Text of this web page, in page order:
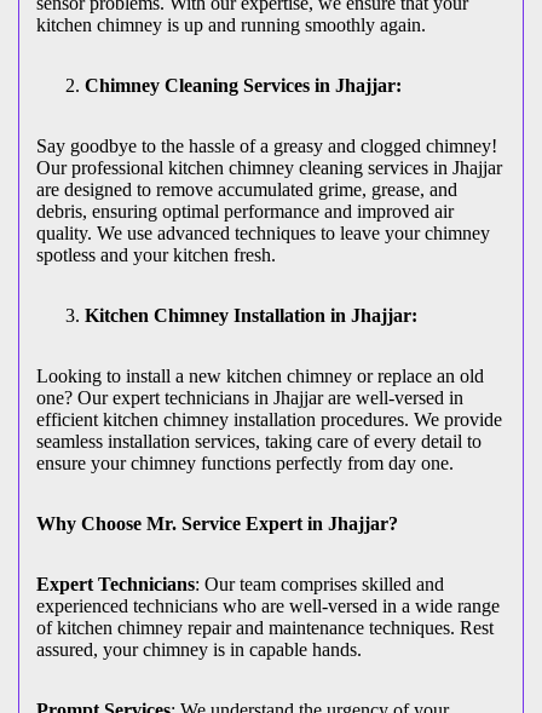
kitchen chimney is up and running smoothly again.
Chimney Cleaning Services in Jhajjar:
Say goodbye to the hassle of a greasy and clogged chimney!
Our professional kitchen chimney cleaning services in Jhajjar
are designed to remove accumulated grime, grease, and
debris, ensuring optimal performance and improved air
quality. We use advanced techniques to leave your chimney
spotless and your kitchen fresh.
Kitchen Chimney Installation in Jhajjar:
Looking to install a new kitchen chimney or replace an old
one? Our expert technicians in Jhajjar are well-versed in
efficient kitchen chimney installation procedures. We provide
seamless installation services, taking care of every detail to
ensure your chimney functions perfectly from day one.
Why Choose Mr. Service Expert in Jhajjar?
Expert Technicians: Our team comprises skilled and
experienced technicians who are well-versed in a wide range
of kitchen chimney repair and maintenance techniques. Rest
assured, your chimney is in capable hands.